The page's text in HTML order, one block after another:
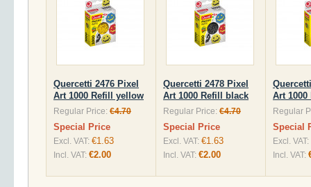
Quercetti 2476 Pixel
Art 1000 Refill yellow
Regular Price: €4.70
Special Price
Excl. VAT: €1.63
Incl. VAT: €2.00
Quercetti 2478 Pixel
Art 1000 Refill black
Regular Price: €4.70
Special Price
Excl. VAT: €1.63
Incl. VAT: €2.00
Art
Regular
Special
Excl. VAT:
Incl. VAT: